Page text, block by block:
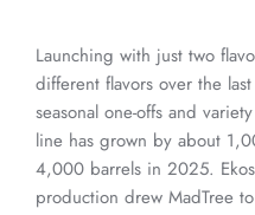
Launching with just two
different flavors over the
seasonal one-offs and
line has grown by about
4,000 barrels in 2025.
production drew MadTree